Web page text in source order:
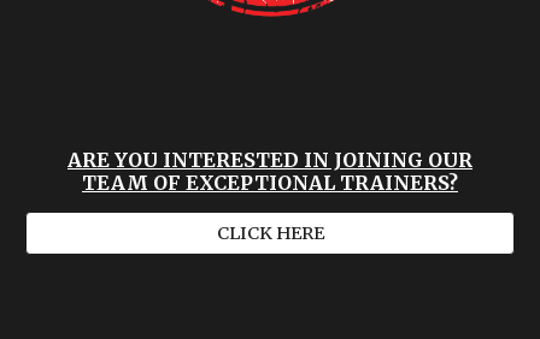
ARE YOU INTERESTED IN JOINING OUR
TEAM OF EXCEPTIONAL TRAINERS?
CLICK HERE